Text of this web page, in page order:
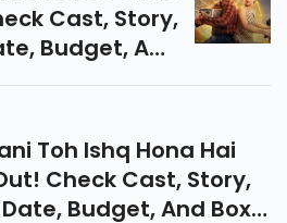
Releases On 15
Cast, Story,
Budget, And
On Rajkummar
Dark
Comedy Film.
Toh Ishq Hona Hai
Check Cast, Story,